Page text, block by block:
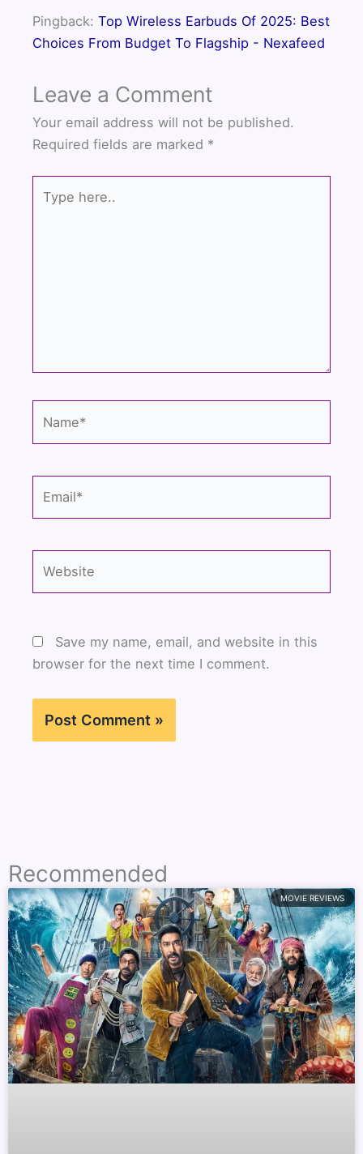
Pingback: Top Wireless Earbuds Of 2025: Best
Choices From Budget To Flagship - Nexafeed
Leave a Comment
Your email address will not be published.
Required fields are marked *
here..
Save my name, email, and website in this
browser for the next time I comment.
Recommended
MOVIE REVIEWS